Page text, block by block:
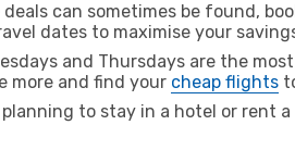
can sometimes be found,
dates to maximise your
and Thursdays are the
more and find your cheap flights
to stay in a hotel or rent